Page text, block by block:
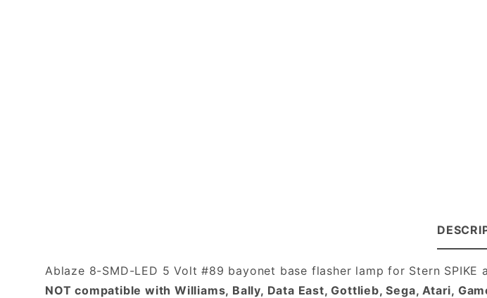
Ablaze 8-SMD-LED 5 Volt #89 bayonet base flasher lamp for Stern SPIKE
NOT compatible with Williams, Bally, Data East, Gottlieb, Sega, Atari,